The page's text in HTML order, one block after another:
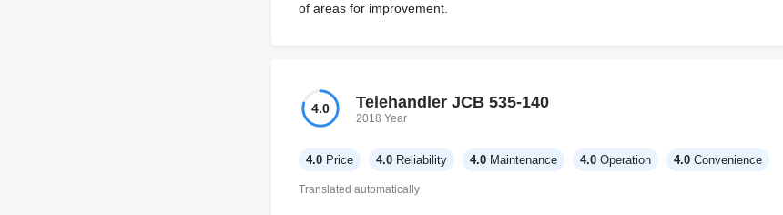
of areas for improvement.
4.0 Telehandler JCB 535-140
2018 Year
4.0 Price 4.0 Reliability 4.0 Maintenance 4.0 Operation 4.0 Convenience
Translated automatically